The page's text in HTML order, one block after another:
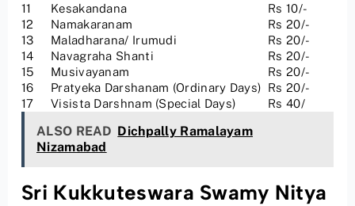
11
Kesakandana
Rs 10/-
12
Namakaranam
Rs 20/-
13
Maladharana/ Irumudi
Rs 20/-
14
Navagraha Shanti
Rs 20/-
15
Musivayanam
Rs 20/-
16
Pratyeka Darshanam (Ordinary Days) Rs 20/-
17
Visista Darshnam (Special Days) Rs 40/
ALSO READ Dichpally Ramalayam
Nizamabad
Sri Kukkuteswara Swamy Nitya